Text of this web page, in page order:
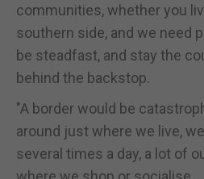
communities, whether you
southern side, and we need
be steadfast, and stay the
behind the backstop.
"A border would be
around just where we live,
several times a day, a lot of